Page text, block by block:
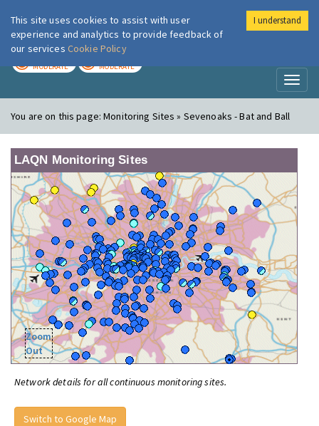
London Air
MODERATE MODERATE
You are on this page:Monitoring Sites » Sevenoaks - Bat and Ball
LAQN Monitoring Sites
Zoom
Out
Network details for all continuous monitoring sites.
Switch to Google Map
This site uses cookies to assist with user
experience and analytics to provide feedback of
our services Cookie Policy
I understand